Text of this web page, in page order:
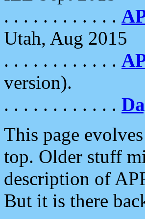
. . . . . . . . . . . .
Utah, Aug 2015
. . . . . . . . . . . .
version).
. . . . . . . . . . . .
This page
top. Older stuff
description of
But it is there